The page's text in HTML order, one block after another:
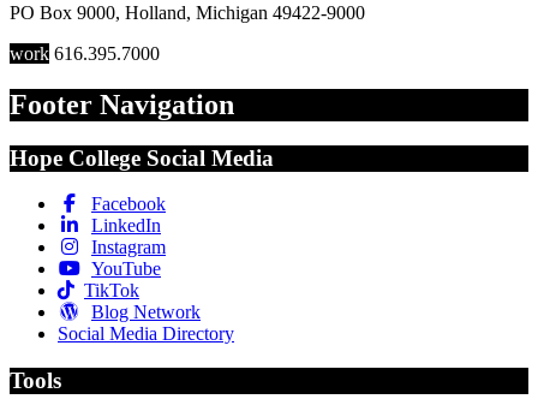
PO Box 9000, Holland, Michigan 49422-9000
work 616.395.7000
Footer Navigation
Hope College Social Media
Facebook
LinkedIn
Instagram
YouTube
TikTok
Blog Network
Social Media Directory
Tools